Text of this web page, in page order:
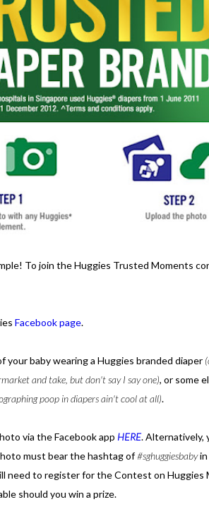
To join the Huggies Trusted Moments
Facebook page.
your baby wearing a Huggies branded diaper
and take, but don't say I say one), or some
poop in diapers ain't cool at all).
via the Facebook app HERE. Alternatively,
must bear the hashtag of#sghuggiesbabyin
need to register for the Contest on Huggies
should you win a prize.